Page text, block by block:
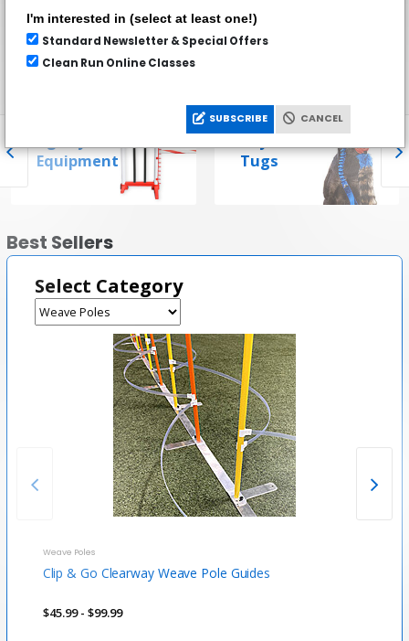
stores.
Equipment
Toys &
Tugs
Best Sellers
Select Category
Weave Poles
Clip & Go Clearway Weave Pole Guides
$45.99 - $99.99
I'm interested in (select at least one!)
Standard Newsletter & Special Offers
Clean Run Online Classes
SUBSCRIBE CANCEL